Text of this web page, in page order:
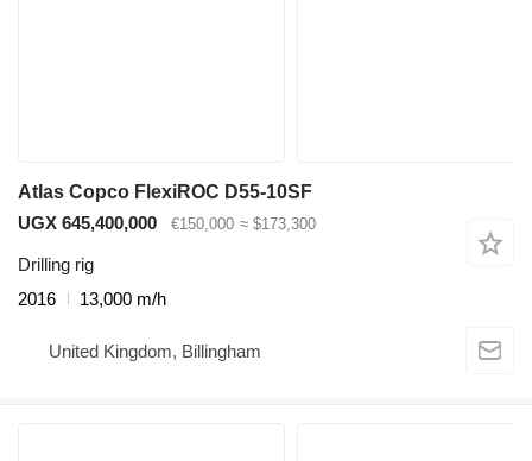
Atlas Copco FlexiROC D55-10SF
UGX 645,400,000
€150,000 ≈ $173,300
Drilling rig
2016
13,000 m/h
United Kingdom, Billingham